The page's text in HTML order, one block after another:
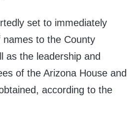
set to immediately
names to the County
as the leadership and
of the Arizona House and
according to the